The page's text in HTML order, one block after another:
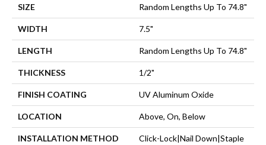
SIZE Random Lengths Up To 74.8"
WIDTH 7.5"
LENGTH Random Lengths Up To 74.8"
THICKNESS 1/2"
FINISH COATING UV Aluminum Oxide
LOCATION Above, On, Below
INSTALLATION METHOD
Click-Lock|Nail Down|Staple